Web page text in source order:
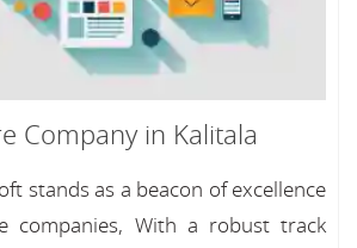
Company in Kalitala
stands as a beacon of excellence
companies, With a robust track